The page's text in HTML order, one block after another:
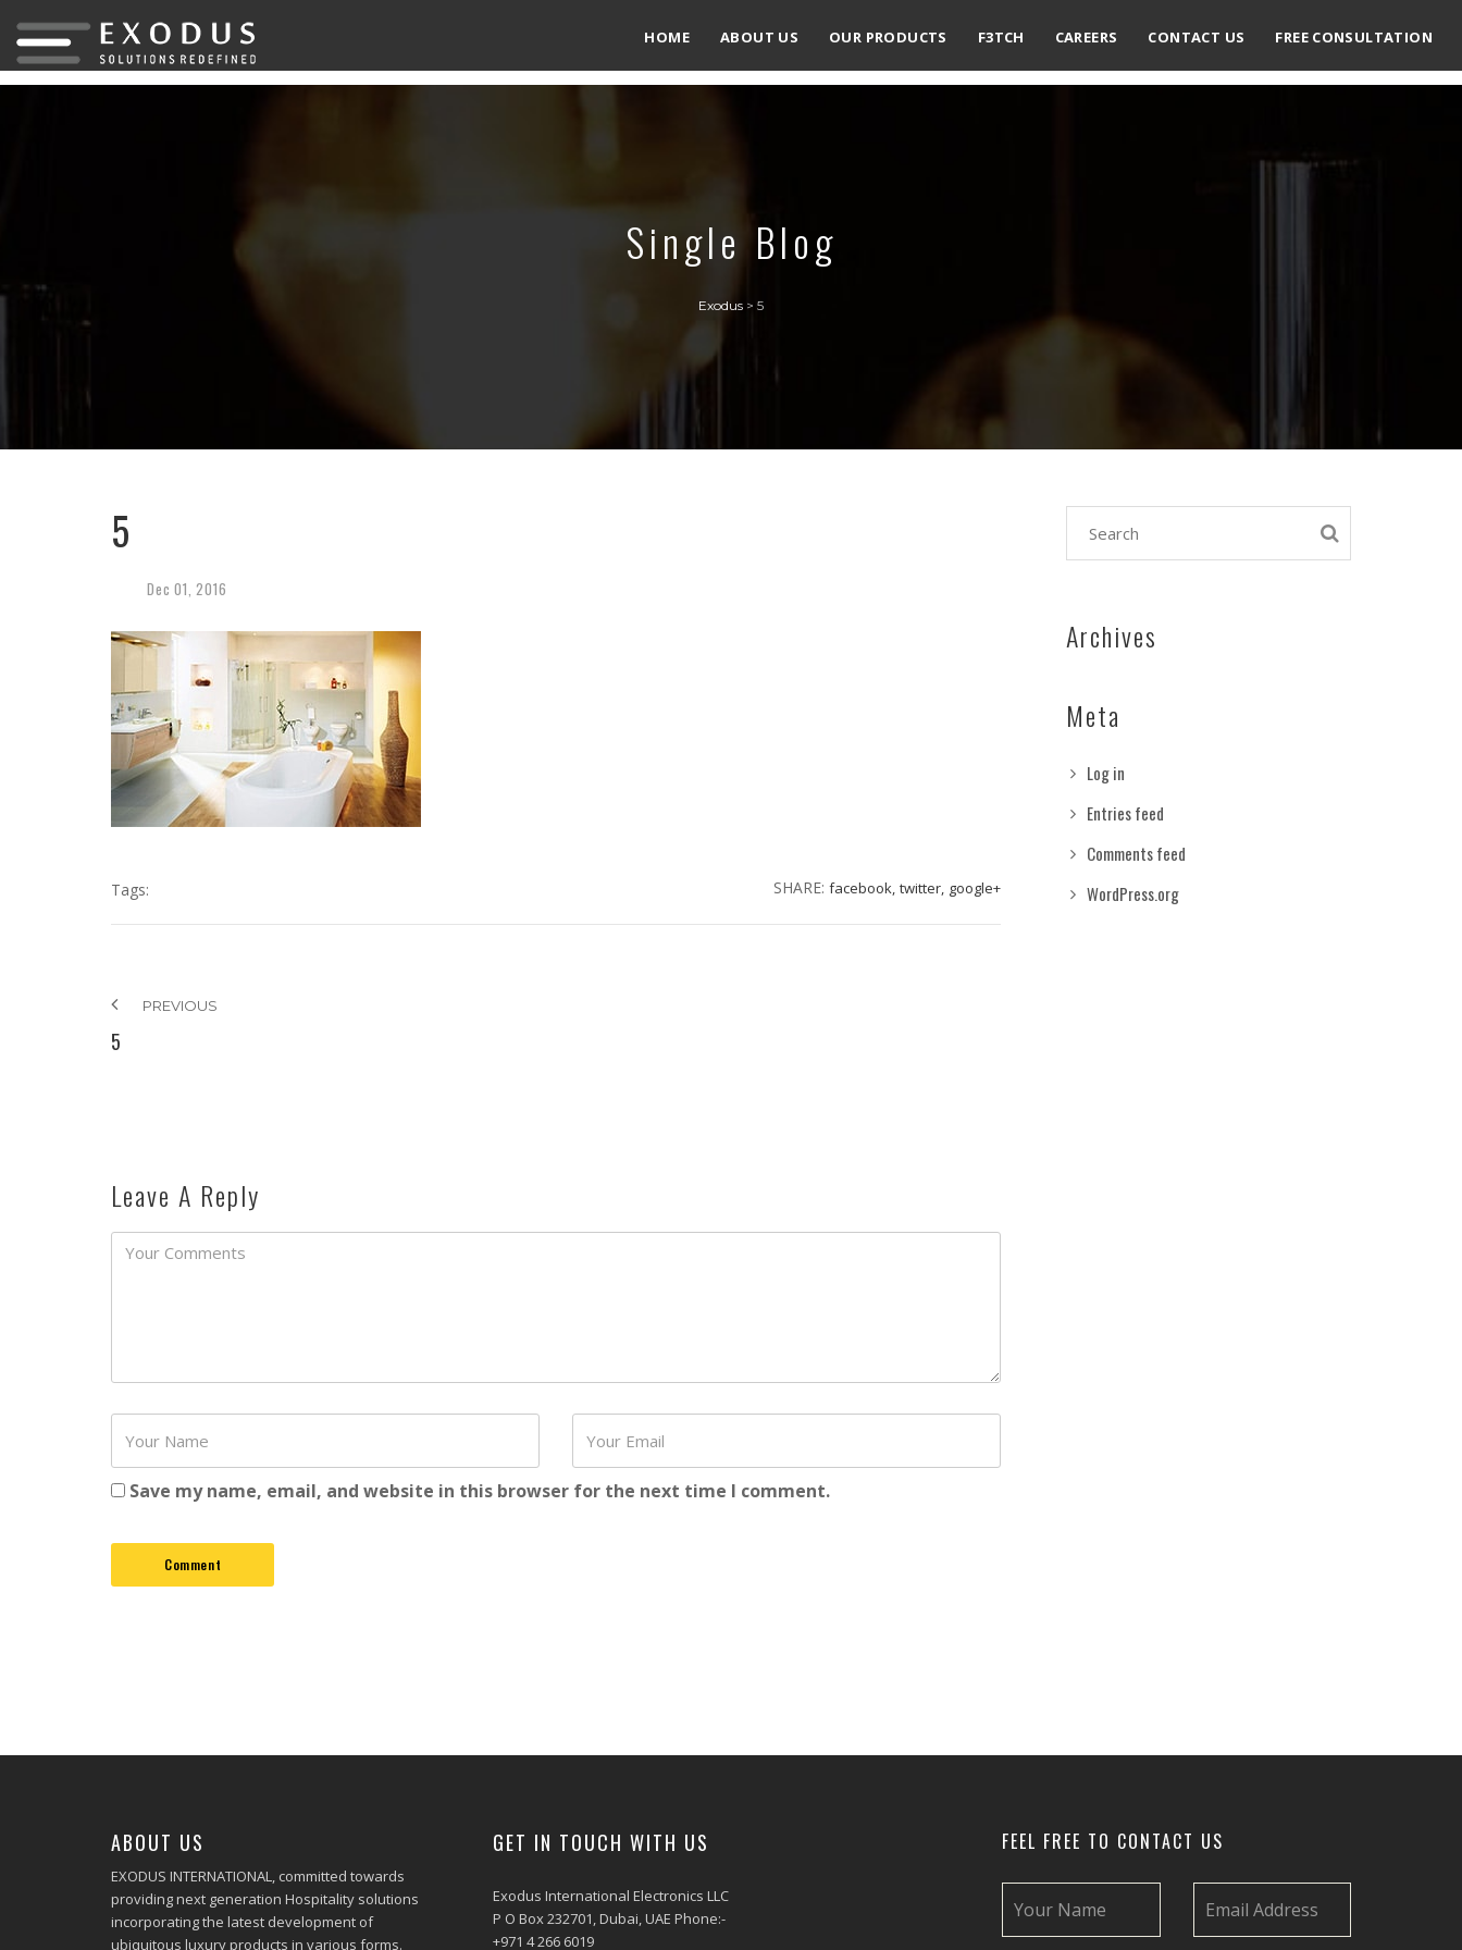
HOME ABOUT US OUR PRODUCTS F3TCH CAREERS CONTACT US FREE CONSULTATION
Single Blog
Exodus > 5
5
Dec 01, 2016
Tags: SHARE: facebook, twitter, google+
PREVIOUS
5
Leave A Reply
Save my name, email, and website in this browser for the next time I comment.
Archives
Meta
Log in
Entries feed
Comments feed
WordPress.org
ABOUT US
EXODUS INTERNATIONAL, committed towards
providing next generation Hospitality solutions
incorporating the latest development of
ubiquitous luxury products in various forms.
GET IN TOUCH WITH US
Exodus International Electronics LLC
P O Box 232701, Dubai, UAE Phone:-
+971 4 266 6019
FEEL FREE TO CONTACT US